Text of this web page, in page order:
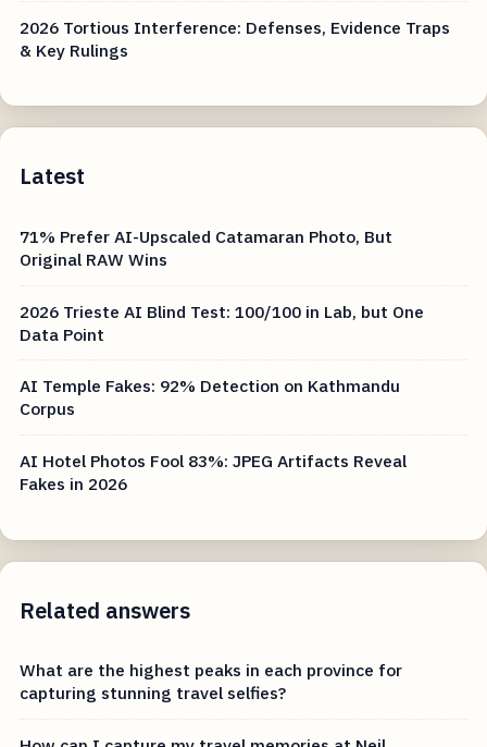
2026 Tortious Interference: Defenses, Evidence Traps
& Key Rulings
Latest
71% Prefer AI-Upscaled Catamaran Photo, But
Original RAW Wins
2026 Trieste AI Blind Test: 100/100 in Lab, but One
Data Point
AI Temple Fakes: 92% Detection on Kathmandu
Corpus
AI Hotel Photos Fool 83%: JPEG Artifacts Reveal
Fakes in 2026
Related answers
What are the highest peaks in each province for
capturing stunning travel selfies?